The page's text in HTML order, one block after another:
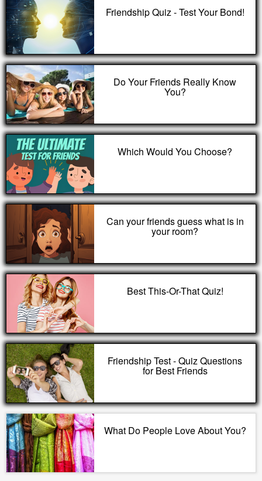
Friendship Quiz - Test Your Bond!
Do Your Friends Really Know
You?
Which Would You Choose?
Can your friends guess what is in
your room?
Best This-Or-That Quiz!
Friendship Test - Quiz Questions
for Best Friends
What Do People Love About You?